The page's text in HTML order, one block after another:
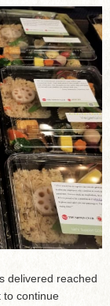
delivered reached
to continue